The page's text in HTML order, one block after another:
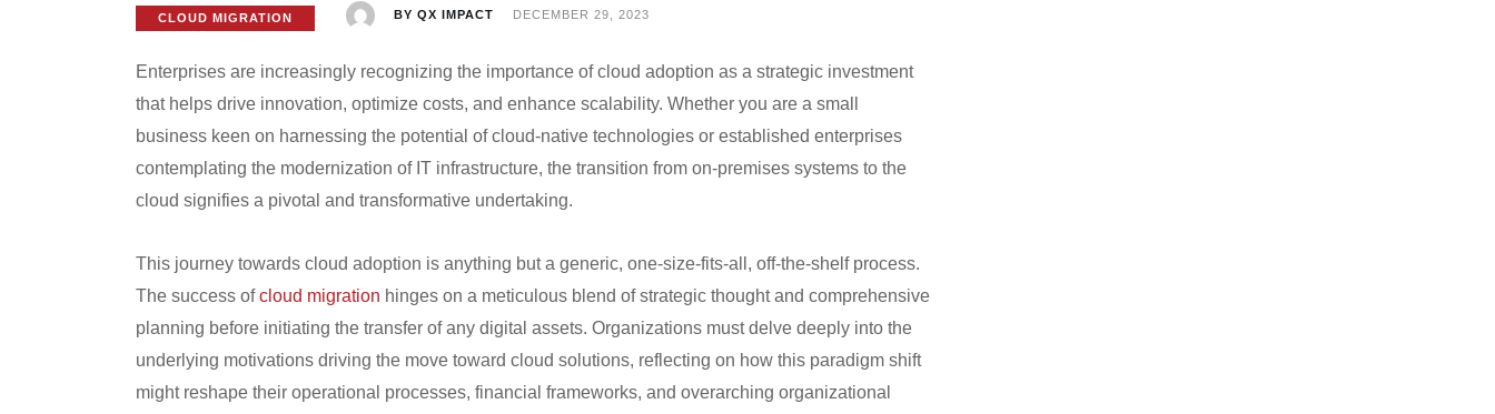
CLOUD MIGRATION BY QX IMPACT DECEMBER 29, 2023
Enterprises are increasingly recognizing the importance of cloud adoption as a strategic investment
that helps drive innovation, optimize costs, and enhance scalability. Whether you are a small
business keen on harnessing the potential of cloud-native technologies or established enterprises
contemplating the modernization of IT infrastructure, the transition from on-premises systems to the
cloud signifies a pivotal and transformative undertaking.
This journey towards cloud adoption is anything but a generic, one-size-fits-all, off-the-shelf process.
The success ofcloud migration hinges on a meticulous blend of strategic thought and comprehensive
planning before initiating the transfer of any digital assets. Organizations must delve deeply into the
underlying motivations driving the move toward cloud solutions, reflecting on how this paradigm shift
might reshape their operational processes, financial frameworks, and overarching organizational